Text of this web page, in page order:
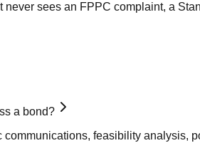
sees an FPPC complaint, a
a bond?
feasibility